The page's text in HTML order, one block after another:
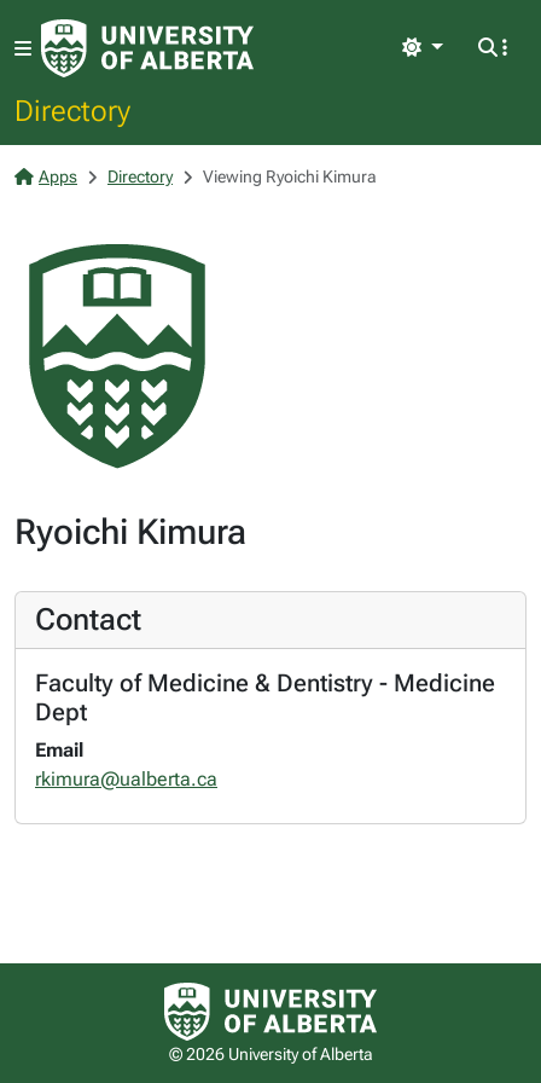
Directory
Light
Apps Directory Viewing Ryoichi Kimura
Ryoichi Kimura
Contact
Faculty of Medicine & Dentistry - Medicine
Dept
Email
rkimura@ualberta.ca
University of Alberta logo
© 2026 University of Alberta